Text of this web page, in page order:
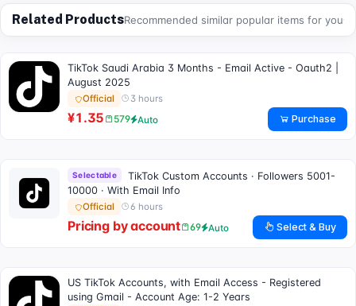
Related ProductsRecommended similar popular items for you
TikTok Saudi Arabia 3 Months - Email Active - Oauth2 |
August 2025
Official 3 hours
¥1.35 579 Auto Purchase
Selectable
TikTok Custom Accounts · Followers 5001-
10000 · With Email Info
Official 6 hours
Pricing by account 69 Auto Select & Buy
US TikTok Accounts, with Email Access - Registered
using Gmail - Account Age: 1-2 Years